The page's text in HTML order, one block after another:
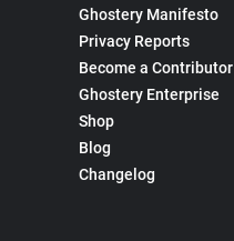
Ghostery Manifesto
Privacy Reports
Become a Contributor
Ghostery Enterprise
Shop
Blog
Changelog